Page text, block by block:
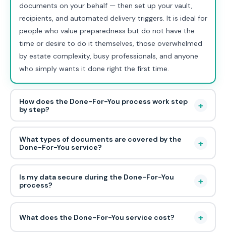
documents on your behalf — then set up your vault,
recipients, and automated delivery triggers. It is ideal for
people who value preparedness but do not have the
time or desire to do it themselves, those overwhelmed
by estate complexity, busy professionals, and anyone
who simply wants it done right the first time.
How does the Done-For-You process work step
by step?
+
What types of documents are covered by the
Done-For-You service?
+
Is my data secure during the Done-For-You
process?
+
What does the Done-For-You service cost? +